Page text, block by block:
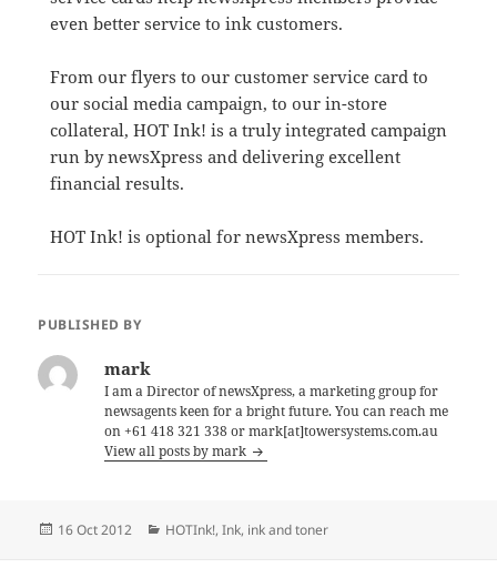
even better service to ink customers.
From our flyers to our customer service card to
our social media campaign, to our in-store
collateral, HOT Ink! is a truly integrated campaign
run by newsXpress and delivering excellent
financial results.
HOT Ink! is optional for newsXpress members.
PUBLISHED BY
mark
I am a Director of newsXpress, a marketing group for
newsagents keen for a bright future. You can reach me
on +61 418 321 338 or mark[at]towersystems.com.au
View all posts by mark
Posted
16 Oct 2012 Categories
HOTInk!,Ink, ink and toner